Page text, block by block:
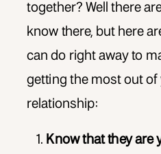
together? Well there
know there, but here
can do right away to
getting the most out of
relationship:
Know that they are